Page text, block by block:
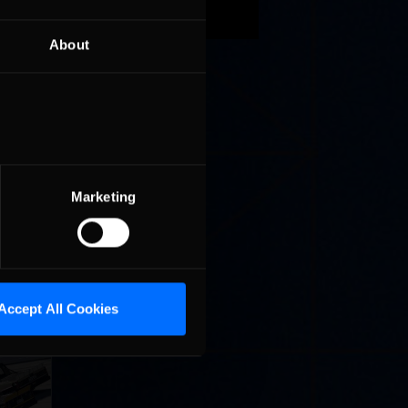
About
Marketing
All Cookies
place
who
and
a
in